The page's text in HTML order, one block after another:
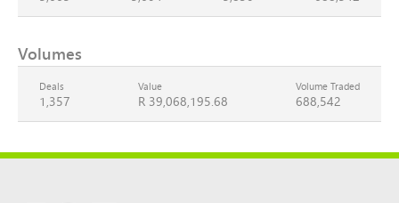
Volumes
Deals
1,357
Value
R 39,068,195.68
Volume Traded
688,542